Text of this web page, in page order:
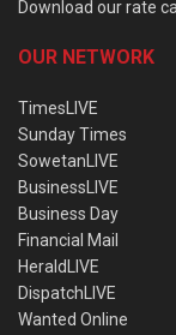
Download our rate
OUR NETWORK
TimesLIVE
Sunday Times
SowetanLIVE
BusinessLIVE
Business Day
Financial Mail
HeraldLIVE
DispatchLIVE
Wanted Online